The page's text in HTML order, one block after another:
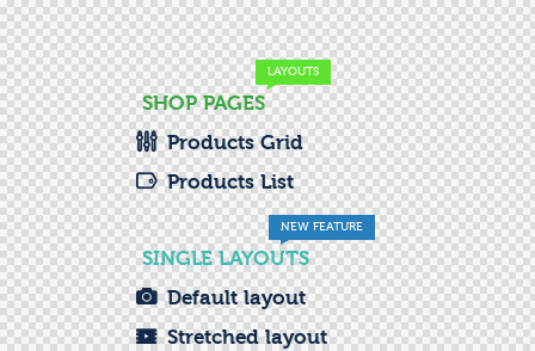
SHOP PAGES
LAYOUTS
Products Grid
Products List
SINGLE LAYOUTS
NEW FEATURE
Default layout
Stretched layout